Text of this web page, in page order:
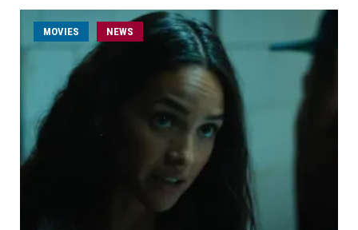
MOVIES NEWS